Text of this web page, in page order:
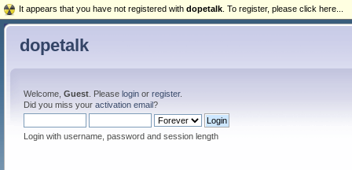
dopetalk
Welcome, Guest. Please loginor register.
Did you miss your activation email?
Login with username, password and session length
It appears that you have not registered with dopetalk . To register, please click here...